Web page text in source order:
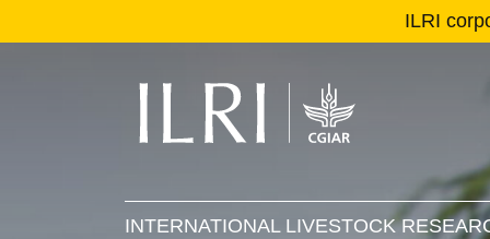
ILRI
INTERNATIONAL LIVESTOCK